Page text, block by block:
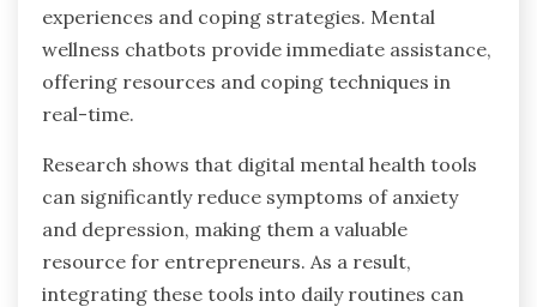
experiences and coping strategies. Mental
wellness chatbots provide immediate assistance,
offering resources and coping techniques in
real-time.
Research shows that digital mental health tools
can significantly reduce symptoms of anxiety
and depression, making them a valuable
resource for entrepreneurs. As a result,
integrating these tools into daily routines can